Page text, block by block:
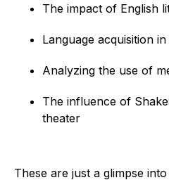
The impact of English
Language acquisition
Analyzing the use of
The influence of
theater
These are just a glimpse